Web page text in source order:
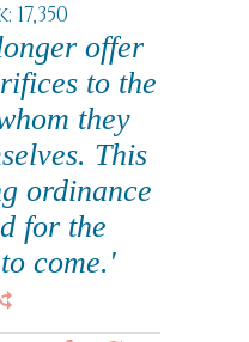
offer
to the
they
This
ordinance
for the
come.'